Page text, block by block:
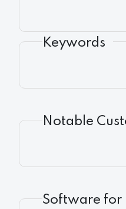
Keywords
Notable
Software for